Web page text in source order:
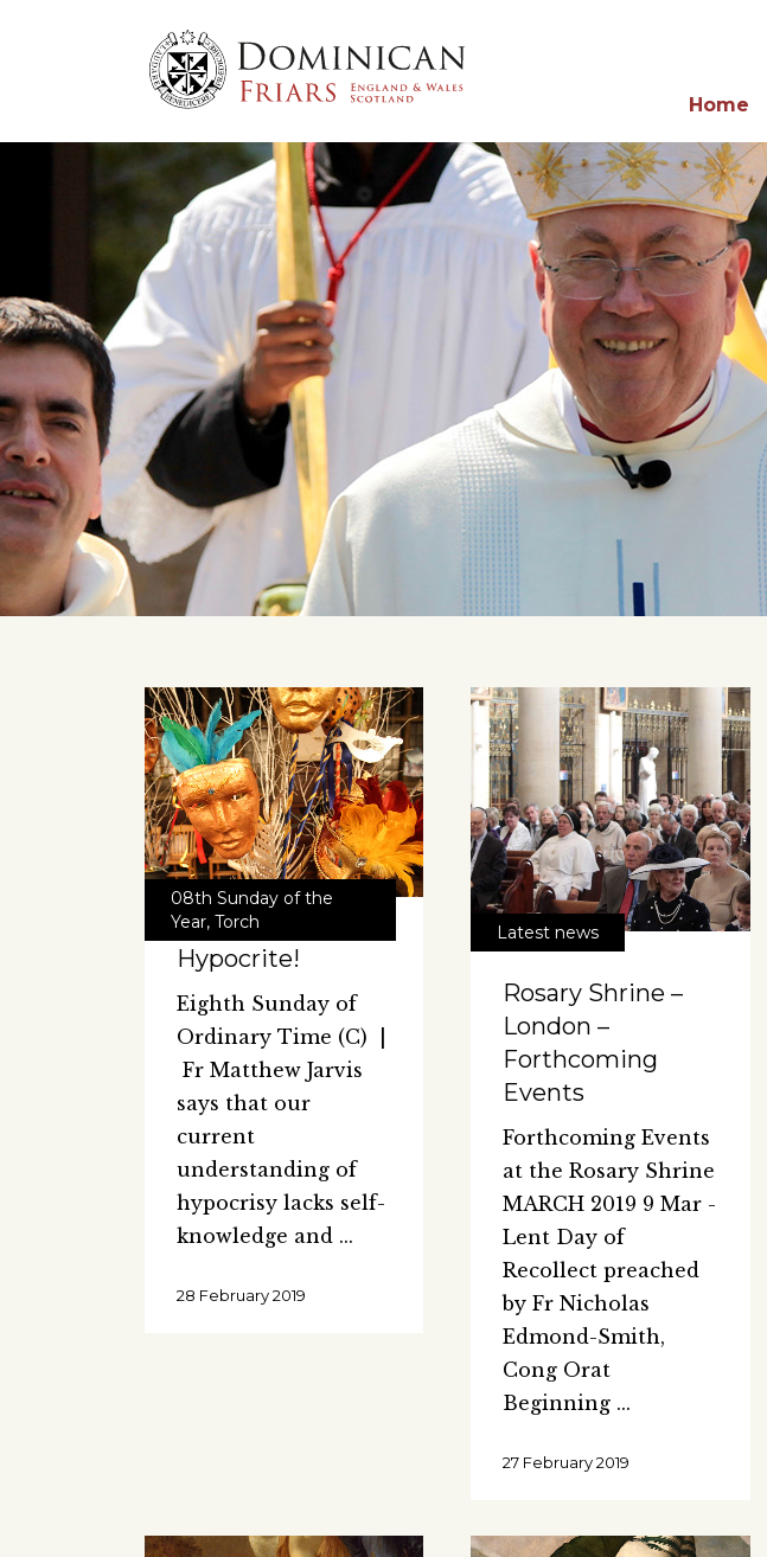
Home
08th Sunday of the
Year, Torch
Hypocrite!
Eighth Sunday of
Ordinary Time (C) |
Fr Matthew Jarvis
says that our
current
understanding of
hypocrisy lacks self-
knowledge and
28 February 2019
Latest news
Rosary Shrine –
London –
Forthcoming
Events
Forthcoming Events
at the Rosary Shrine
MARCH 2019 9 Mar -
Lent Day of
Recollect preached
by Fr Nicholas
Edmond-Smith,
Cong Orat
Beginning
27 February 2019